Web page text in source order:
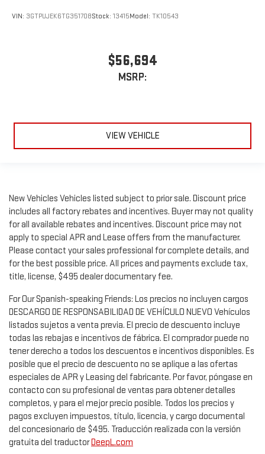
VIN: 3GTPUJEK6TG351708Stock: 13415Model: TK10543
$56,694
MSRP:
VIEW VEHICLE
New Vehicles Vehicles listed subject to prior sale. Discount price
includes all factory rebates and incentives. Buyer may not quality
for all available rebates and incentives. Discount price may not
apply to special APR and Lease offers from the manufacturer.
Please contact your sales professional for complete details, and
for the best possible price. All prices and payments exclude tax,
title, license, $495 dealer documentary fee.
For Our Spanish-speaking Friends: Los precios no incluyen cargos
DESCARGO DE RESPONSABILIDAD DE VEHÍCULO NUEVO Vehículos
listados sujetos a venta previa. El precio de descuento incluye
todas las rebajas e incentivos de fábrica. El comprador puede no
tener derecho a todos los descuentos e incentivos disponibles. Es
posible que el precio de descuento no se aplique a las ofertas
especiales de APR y Leasing del fabricante. Por favor, póngase en
contacto con su profesional de ventas para obtener detalles
completos, y para el mejor precio posible. Todos los precios y
pagos excluyen impuestos, título, licencia, y cargo documental
del concesionario de $495. Traducción realizada con la versión
gratuita del traductorDeepL.com